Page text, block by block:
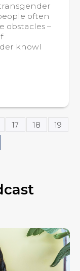
often
obstacles –
knowl
17 18 19